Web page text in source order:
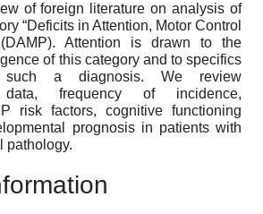
of foreign literature on analysis of
“Deficits in Attention, Motor Control
Attention is drawn to the
of this category and to specifics
such a diagnosis. We review
data, frequency of incidence,
risk factors, cognitive functioning
prognosis in patients with
pathology.